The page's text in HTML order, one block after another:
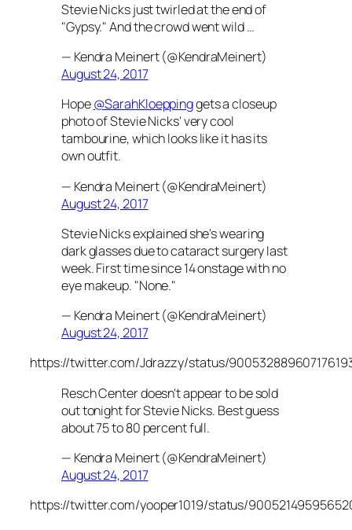
Stevie Nicks just twirled at the end of
"Gypsy." And the crowd went wild …
— Kendra Meinert (@KendraMeinert)
August 24, 2017
Hope@SarahKloeppinggets a closeup
photo of Stevie Nicks' very cool
tambourine, which looks like it has its
own outfit.
— Kendra Meinert (@KendraMeinert)
August 24, 2017
Stevie Nicks explained she's wearing
dark glasses due to cataract surgery last
week. First time since 14 onstage with no
eye makeup. "None."
— Kendra Meinert (@KendraMeinert)
August 24, 2017
https://twitter.com/Jdrazzy/status/
Resch Center doesn't appear to be sold
out tonight for Stevie Nicks. Best guess
about 75 to 80 percent full.
— Kendra Meinert (@KendraMeinert)
August 24, 2017
https://twitter.com/yooper1019/status/